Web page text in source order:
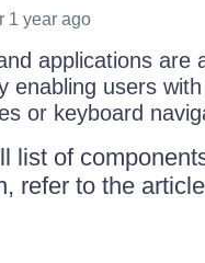
1 year ago
applications are
enabling users
or keyboard
list of
refer to the